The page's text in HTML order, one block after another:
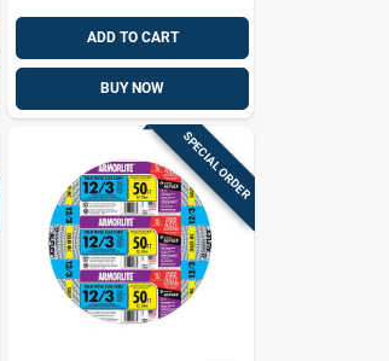
ADD TO CART
BUY NOW
SPECIAL ORDER